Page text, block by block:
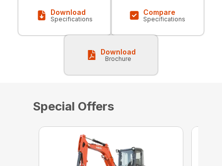
Download
Specifications
Compare
Specifications
Download
Brochure
Special Offers